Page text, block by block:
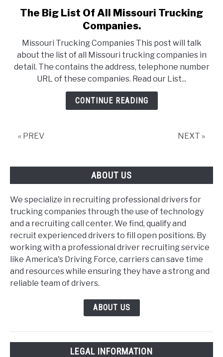
link
to
Big
List
Of
All
Missouri
The Big List Of All Missouri Trucking
Companies.
Missouri Trucking Companies This post will talk
about the list of all Missouri trucking companies in
detail. The contains the address, telephone number
URL of these companies. Read our List...
CONTINUE READING
« PREV NEXT »
ABOUT US
We specialize in recruiting professional drivers for
trucking companies through the use of technology
and a recruiting call center. We find, qualify and
recruit experienced drivers to fill open positions. By
working with a professional driver recruiting service
like America's Driving Force, carriers can save time
and resources while ensuring they have a strong and
reliable team of drivers.
ABOUT US
LEGAL INFORMATION